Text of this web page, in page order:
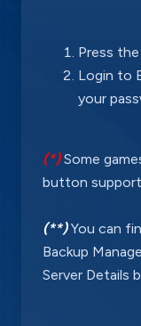
Press
Login to
your
(*)Some
button
(**)You can
Backup
Server Details